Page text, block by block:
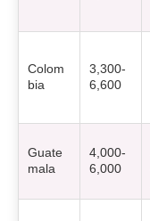
Colom
bia
3,300-
6,600
Guate
mala
4,000-
6,000